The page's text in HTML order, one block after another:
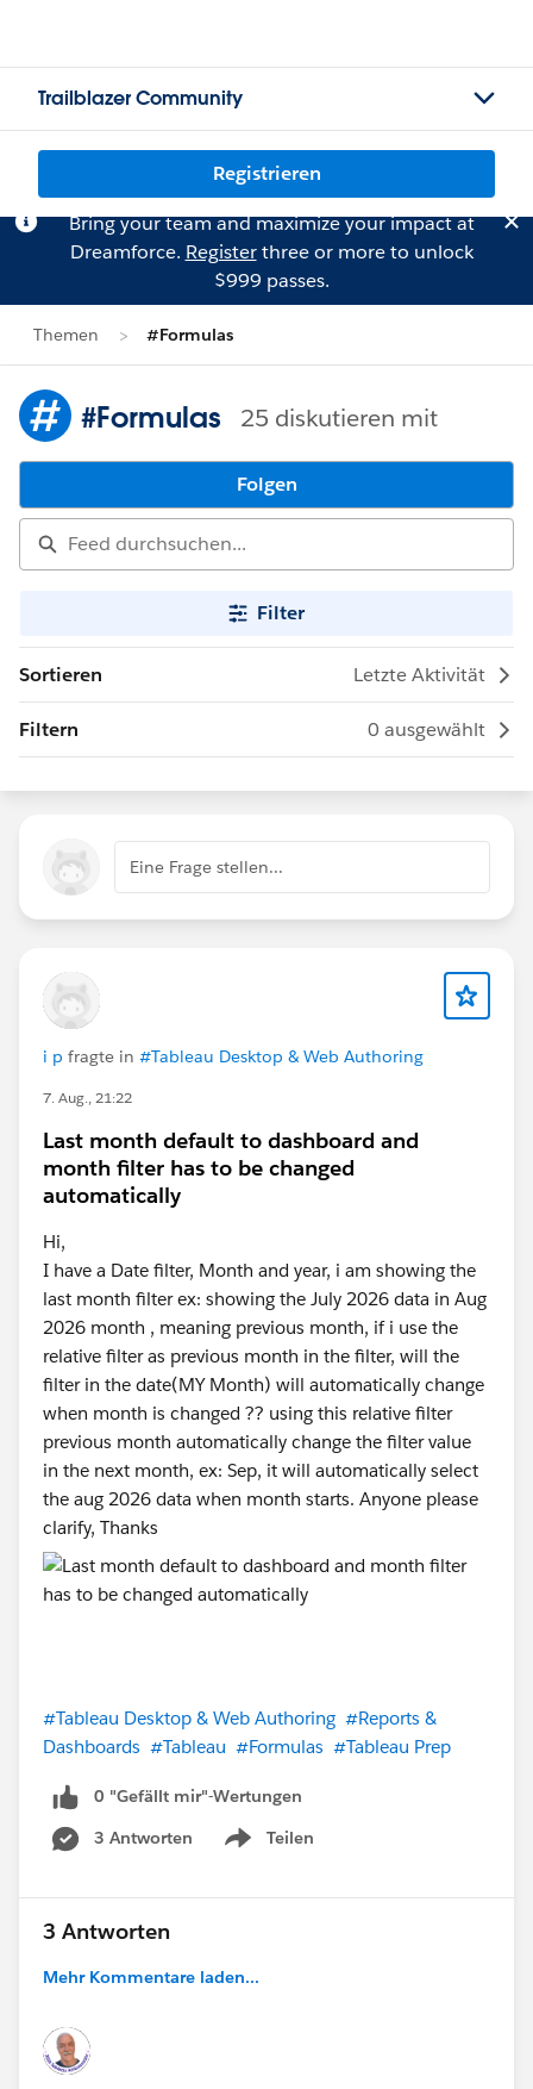
Trailblazer Community
Registrieren
Bring your team and maximize your impact at
Dreamforce. Registerthree or more to unlock
$999 passes.
Themen #Formulas
#Formulas 25 diskutieren mit
Folgen
Filter
Sortieren Letzte Aktivität
Filtern 0 ausgewählt
Eine Frage stellen...
i p fragte in #Tableau Desktop & Web Authoring
7. Aug., 21:22
Last month default to dashboard and
month filter has to be changed
automatically
Hi,
I have a Date filter, Month and year, i am showing the
last month filter ex: showing the July 2026 data in Aug
2026 month , meaning previous month, if i use the
relative filter as previous month in the filter, will the
filter in the date(MY Month) will automatically change
when month is changed ?? using this relative filter
previous month automatically change the filter value
in the next month, ex: Sep, it will automatically select
the aug 2026 data when month starts. Anyone please
clarify, Thanks
#Tableau Desktop & Web Authoring #Reports &
Dashboards #Tableau #Formulas #Tableau Prep
0 "Gefällt mir"-Wertungen
3 Antworten
Teilen
Show menu
3 Antworten
Mehr Kommentare laden...